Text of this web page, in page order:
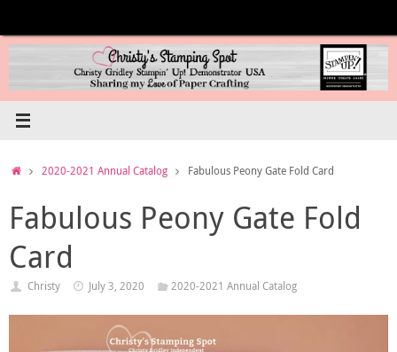
content
Home2020-2021 Annual Catalog Fabulous Peony Gate Fold Card
Fabulous Peony Gate Fold
Card
Christy July 3, 2020 2020-2021 Annual Catalog